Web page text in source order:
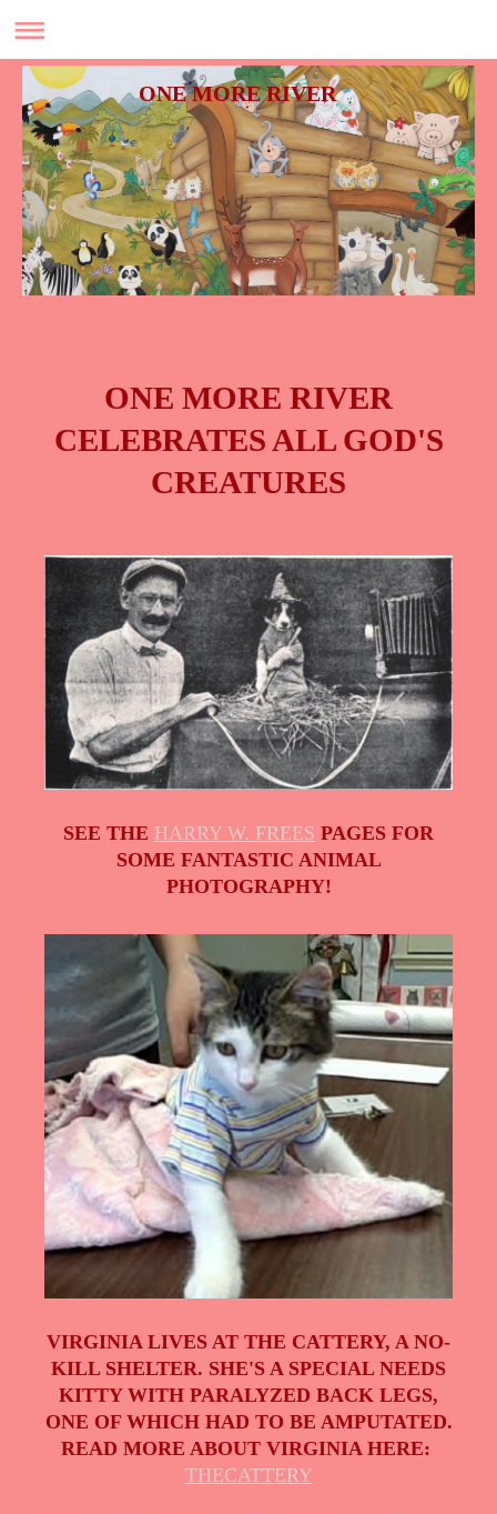
ONE MORE RIVER
ONE MORE RIVER
CELEBRATES ALL GOD'S
CREATURES
SEE THE HARRY W. FREES PAGES FOR
SOME FANTASTIC ANIMAL
PHOTOGRAPHY!
VIRGINIA LIVES AT THE CATTERY, A NO-
KILL SHELTER. SHE'S A SPECIAL NEEDS
KITTY WITH PARALYZED BACK LEGS,
ONE OF WHICH HAD TO BE AMPUTATED.
READ MORE ABOUT VIRGINIA HERE:
THECATTERY